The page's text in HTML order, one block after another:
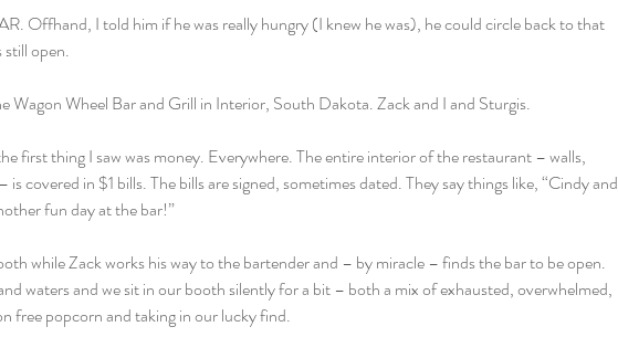
Offhand, I told him if he was really hungry (I knew he was), he could circle back to that
still open.
Wagon Wheel Bar and Grill in Interior, South Dakota. Zack and I and Sturgis.
first thing I saw was money. Everywhere. The entire interior of the restaurant – walls,
covered in $1 bills. The bills are signed, sometimes dated. They say things like, “Cindy and
fun day at the bar!”
while Zack works his way to the bartender and – by miracle – finds the bar to be open.
waters and we sit in our booth silently for a bit – both a mix of exhausted, overwhelmed,
free popcorn and taking in our lucky find.